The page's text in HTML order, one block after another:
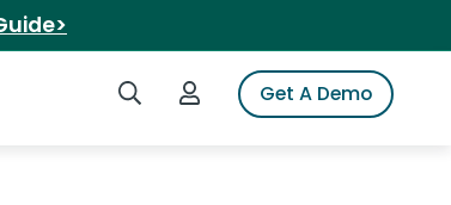
Search iSpotLogin to iSpotGet A Demo